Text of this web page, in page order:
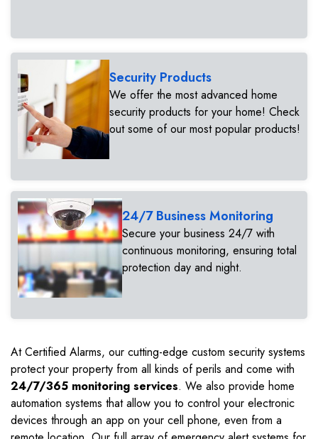
Security Products
We offer the most advanced home
security products for your home! Check
out some of our most popular products!
24/7 Business Monitoring
Secure your business 24/7 with
continuous monitoring, ensuring total
protection day and night.
At Certified Alarms, our cutting-edge custom security systems
protect your property from all kinds of perils and come with
24/7/365 monitoring services. We also provide home
automation systems that allow you to control your electronic
devices through an app on your cell phone, even from a